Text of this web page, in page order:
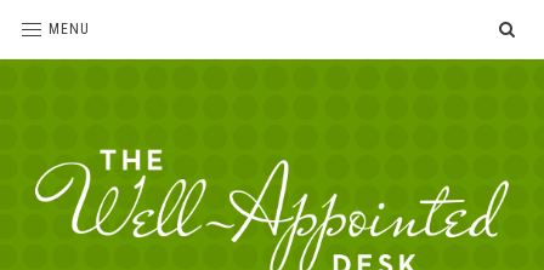
MENU